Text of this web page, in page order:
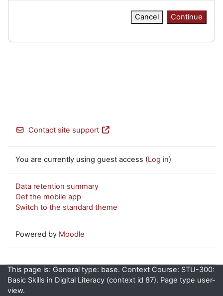
Cancel Continue
Contact site support
You are currently using guest access (Log in)
Data retention summary
Get the mobile app
Switch to the standard theme
Powered by Moodle
This page is: General type: base. Context Course: STU-300:
Basic Skills in Digital Literacy (context id 87). Page type user-
view.